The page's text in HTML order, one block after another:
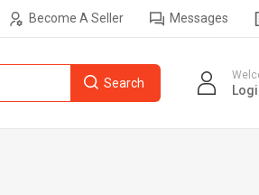
Become A Seller Messages